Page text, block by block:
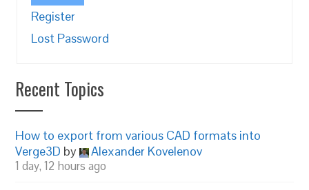
Register
Lost Password
Recent Topics
How to export from various CAD formats into
Verge3D by Alexander Kovelenov
1 day, 12 hours ago